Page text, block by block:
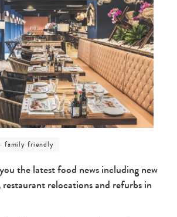
- post
category
family
friendly
family friendly
the latest food news including new
restaurant relocations and refurbs in